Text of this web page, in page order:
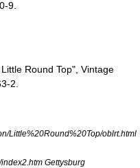
9.
Round Top", Vintage
2.
Little%20Round%20Top/oblrt.html
Gettysburg